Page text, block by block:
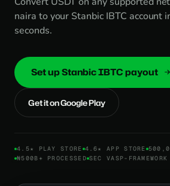
naira to your Stanbic IBTC account
seconds.
Set up Stanbic IBTC payout
Get it on Google Play
4.5★ PLAY STORE 4.6★ APP STORE
₦500B+ PROCESSED SEC VASP-